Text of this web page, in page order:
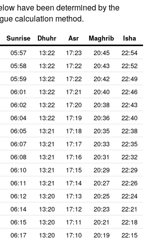
have been determined by the
calculation method.
Sunrise Dhuhr Asr Maghrib Isha
05:57 13:22 17:23 20:45
22:54
05:58 13:22 17:22 20:43
22:52
05:59 13:22 17:22 20:42
22:49
06:01 13:22 17:21 20:40
22:46
06:02 13:22 17:20 20:38
22:43
06:04 13:22 17:19 20:36
22:40
06:05 13:21 17:18 20:35
22:38
06:07 13:21 17:17 20:33
22:35
06:08 13:21 17:16 20:31
22:32
06:10 13:21 17:15 20:29
22:29
06:11 13:21 17:14 20:27
22:26
06:12 13:20 17:13 20:25
22:24
06:14 13:20 17:12 20:23
22:21
06:15 13:20 17:11 20:21
22:18
06:17 13:20 17:10 20:19
22:15